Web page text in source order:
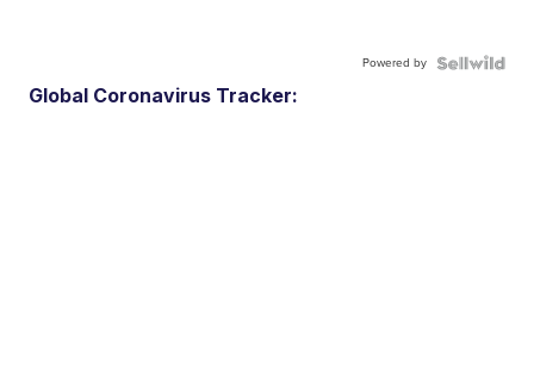
Powered by
Global Coronavirus Tracker: